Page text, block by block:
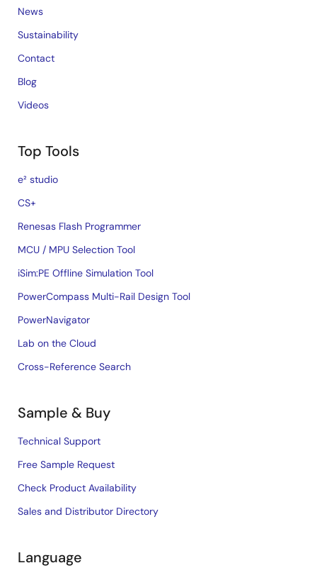
News
Sustainability
Contact
Blog
Videos
Top Tools
e² studio
CS+
Renesas Flash Programmer
MCU / MPU Selection Tool
iSim:PE Offline Simulation Tool
PowerCompass Multi-Rail Design Tool
PowerNavigator
Lab on the Cloud
Cross-Reference Search
Sample & Buy
Technical Support
Free Sample Request
Check Product Availability
Sales and Distributor Directory
Language